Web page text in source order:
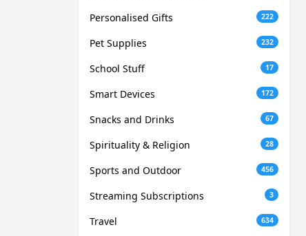
Personalised Gifts 222
Pet Supplies 232
School Stuff 17
Smart Devices 172
Snacks and Drinks 67
Spirituality & Religion 28
Sports and Outdoor 456
Streaming Subscriptions 3
Travel 634